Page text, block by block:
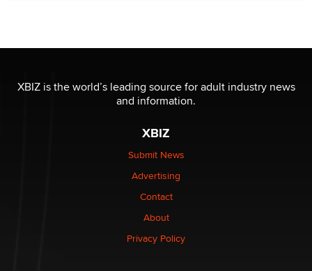
Reba Rocket
be a number. It might be a clock.
Elon Musk’s xAI sues Minnesota over its first-in-the-
nation law banning ‘nudification’ technology
XBIZ is the world’s leading source for adult industry news
and information.
XBIZ
Submit News
Advertising
Contact
About
Privacy Policy